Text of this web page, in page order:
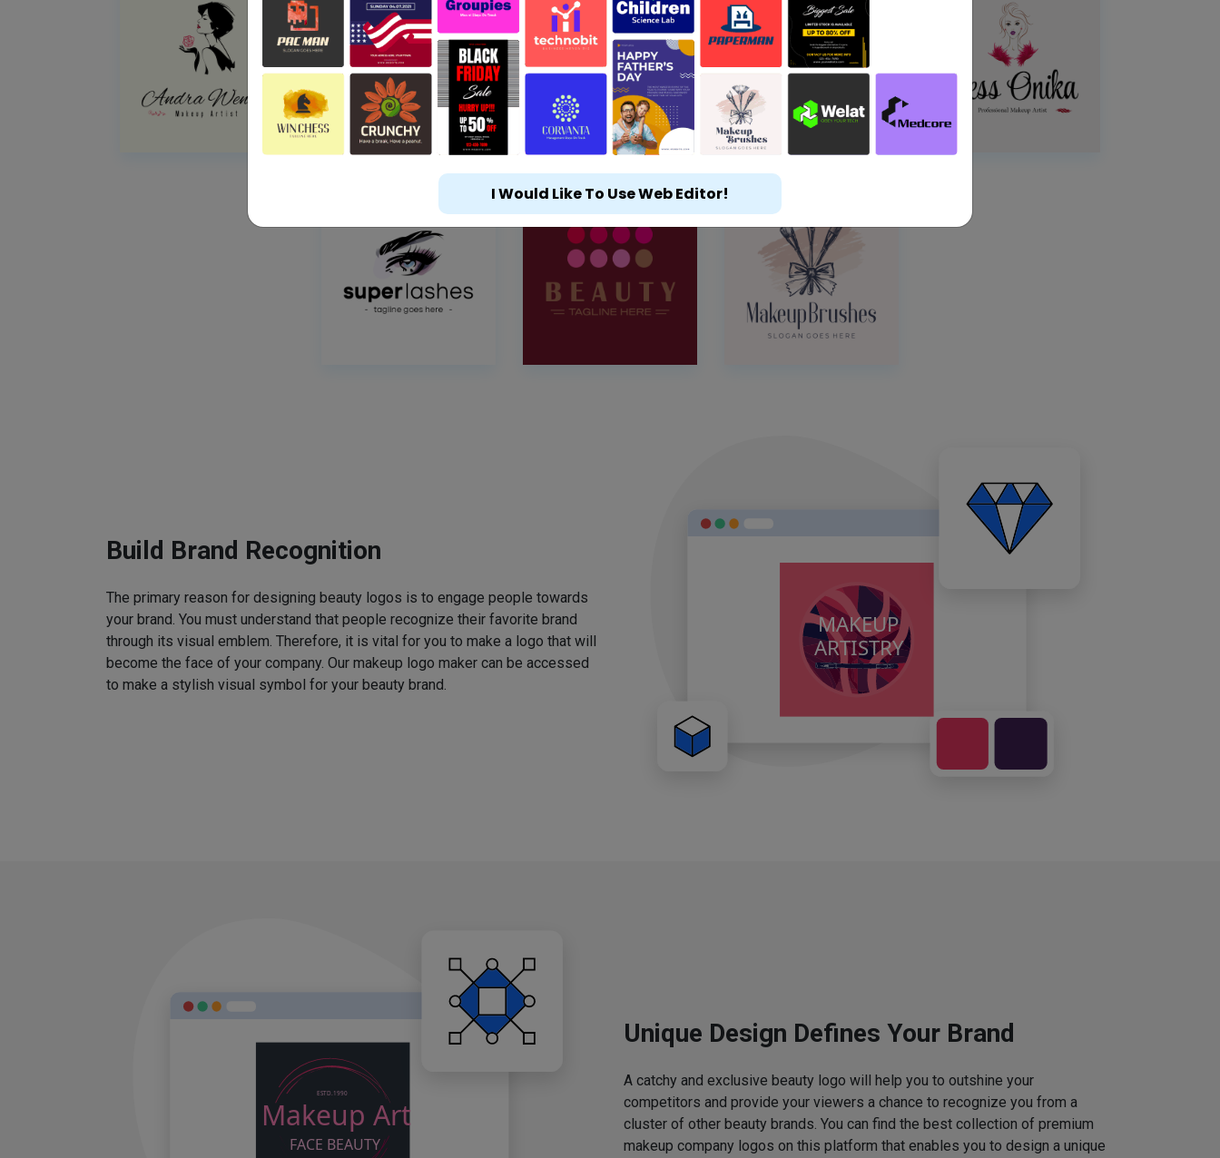
Build Brand Recognition
The primary reason for designing beauty logos is to engage people towards
your brand. You must understand that people recognize their favorite brand
through its visual emblem. Therefore, it is vital for you to make a logo that will
become the face of your company. Our makeup logo maker can be accessed
to make a stylish visual symbol for your beauty brand.
Unique Design Defines Your Brand
A catchy and exclusive beauty logo will help you to outshine your
competitors and provide your viewers a chance to recognize you from a
cluster of other beauty brands. You can find the best collection of premium
makeup company logos on this platform that enables you to design a unique
I Would Like To Use Web Editor!